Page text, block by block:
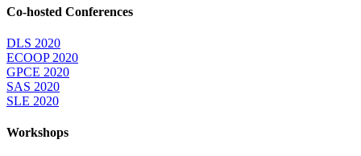
Co-hosted Conferences
DLS 2020
ECOOP 2020
GPCE 2020
SAS 2020
SLE 2020
Workshops